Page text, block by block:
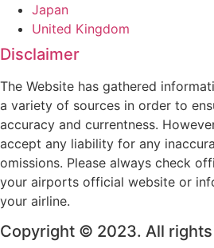
Japan
United Kingdom
Disclaimer
The Website has gathered
a variety of sources in order to
accuracy and currentness.
accept any liability for any
omissions. Please always check
your airports official website or
your airline.
Copyright © 2023. All